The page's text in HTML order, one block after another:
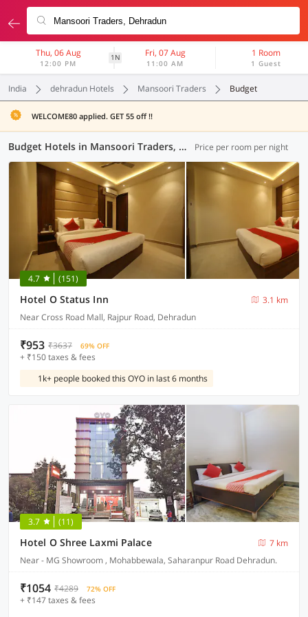
Thu, 06 Aug
12:00 PM
1N Fri, 07 Aug
11:00 AM
1 Room
1 Guest
India dehradun Hotels Mansoori Traders Budget
WELCOME80 applied. GET 55 off !!
Budget Hotels in Mansoori Traders, Dehradun (2 OYOs) Price per room per night
4.7 (151)
Hotel O Status Inn
3.1 km
Near Cross Road Mall, Rajpur Road, Dehradun
₹953 ₹3637 69% OFF
+ ₹150 taxes & fees
1k+ people booked this OYO in last 6 months
3.7 (11)
Hotel O Shree Laxmi Palace
7 km
Near - MG Showroom , Mohabbewala, Saharanpur Road Dehradun.
₹1054 ₹4289 72% OFF
+ ₹147 taxes & fees